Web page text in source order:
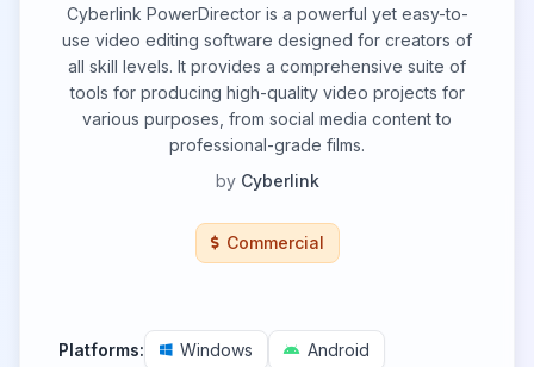
Cyberlink PowerDirector is a powerful yet easy-to-
use video editing software designed for creators of
all skill levels. It provides a comprehensive suite of
tools for producing high-quality video projects for
various purposes, from social media content to
professional-grade films.
by Cyberlink
Commercial
Platforms: Windows
Android